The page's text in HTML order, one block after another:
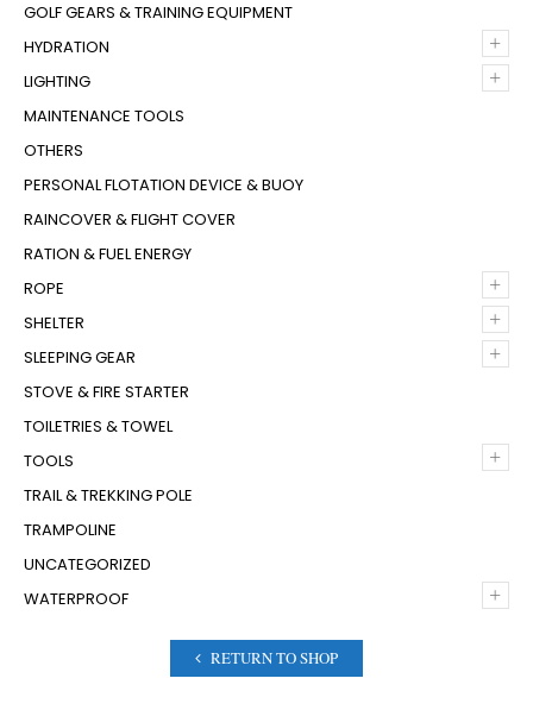
GOLF GEARS & TRAINING EQUIPMENT
+
HYDRATION
+
LIGHTING
MAINTENANCE TOOLS
OTHERS
PERSONAL FLOTATION DEVICE & BUOY
RAINCOVER & FLIGHT COVER
RATION & FUEL ENERGY
+
ROPE
+
SHELTER
+
SLEEPING GEAR
STOVE & FIRE STARTER
TOILETRIES & TOWEL
+
TOOLS
TRAIL & TREKKING POLE
TRAMPOLINE
UNCATEGORIZED
+
WATERPROOF
RETURN TO SHOP